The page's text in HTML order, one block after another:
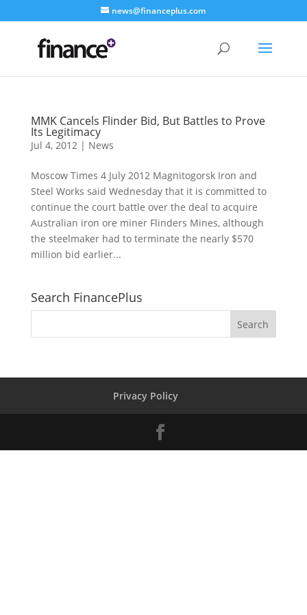
news@financeplus.com
MMK Cancels Flinder Bid, But Battles to Prove
Its Legitimacy
Jul 4, 2012| News
Moscow Times 4 July 2012 Magnitogorsk Iron and
Steel Works said Wednesday that it is committed to
continue the court battle over the deal to acquire
Australian iron ore miner Flinders Mines, although
the steelmaker had to terminate the nearly $570
million bid earlier...
Search FinancePlus
Privacy Policy